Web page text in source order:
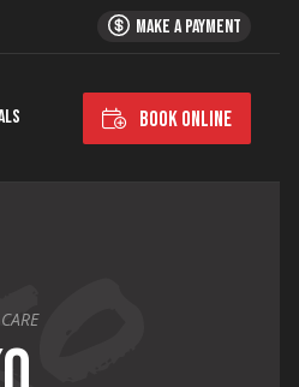
MAKE A PAYMENT
BOOK ONLINE